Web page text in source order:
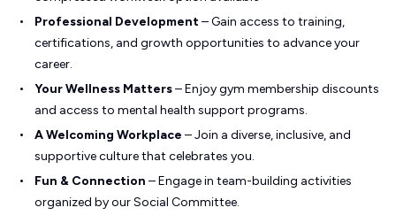
Professional Development– Gain access to training,
certifications, and growth opportunities to advance your
career.
Your Wellness Matters– Enjoy gym membership discounts
and access to mental health support programs.
A Welcoming Workplace – Join a diverse, inclusive, and
supportive culture that celebrates you.
Fun & Connection – Engage in team-building activities
organized by our Social Committee.